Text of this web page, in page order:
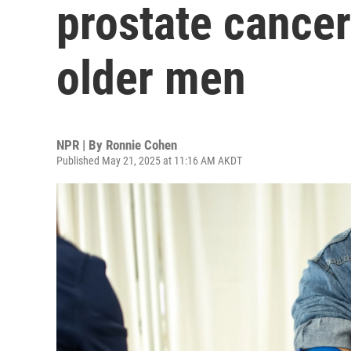
prostate
older men
NPR | By Ronnie Cohen
Published May 21, 2025 at 11:16 AM AKDT